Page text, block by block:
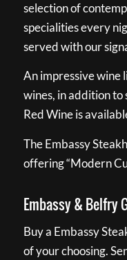
selection of
specialities every
served with our
An impressive wine
wines, in addition to
Red Wine is
The Embassy
offering “Modern
Embassy & Belfry
Buy a Embassy
of your choosing.